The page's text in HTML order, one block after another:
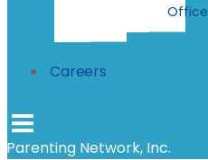
Office
Careers
Parenting Network, Inc.